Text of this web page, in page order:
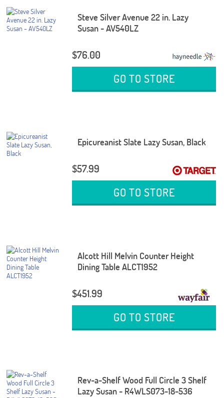
Steve Silver Avenue 22 in. Lazy
Susan - AV540LZ
$76.00
GO TO STORE
Epicureanist Slate Lazy Susan, Black
$57.99
GO TO STORE
Alcott Hill Melvin Counter Height
Dining Table ALCT1952
$451.99
GO TO STORE
Rev-a-Shelf Wood Full Circle 3 Shelf
Lazy Susan - R4WLS073-18-536